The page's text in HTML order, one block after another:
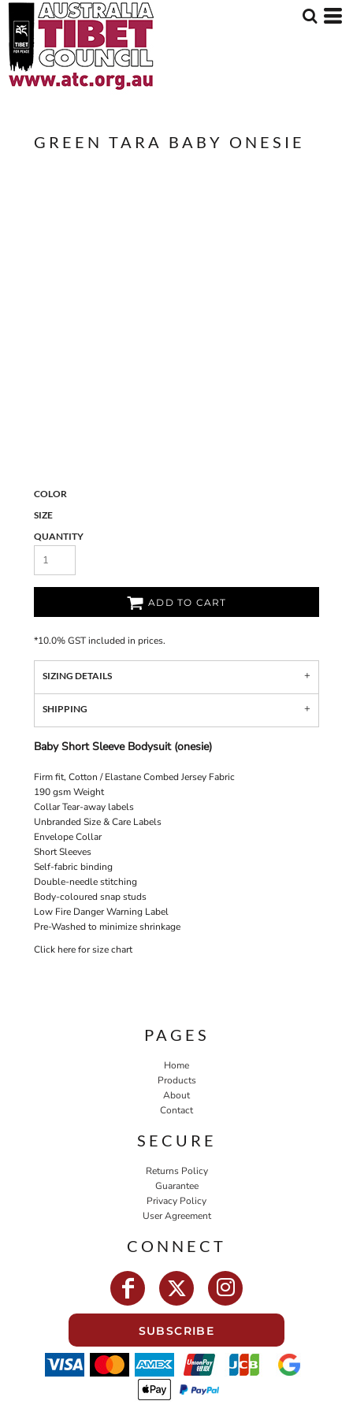
GREEN TARA BABY ONESIE
COLOR
SIZE
QUANTITY
ADD TO CART
*10.0% GST included in prices.
SIZING DETAILS
SHIPPING
Baby Short Sleeve Bodysuit (onesie)
Firm fit, Cotton / Elastane Combed Jersey Fabric
190 gsm Weight
Collar Tear-away labels
Unbranded Size & Care Labels
Envelope Collar
Short Sleeves
Self-fabric binding
Double-needle stitching
Body-coloured snap studs
Low Fire Danger Warning Label
Pre-Washed to minimize shrinkage
Click here for size chart
PAGES
Home
Products
About
Contact
SECURE
Returns Policy
Guarantee
Privacy Policy
User Agreement
CONNECT
SUBSCRIBE